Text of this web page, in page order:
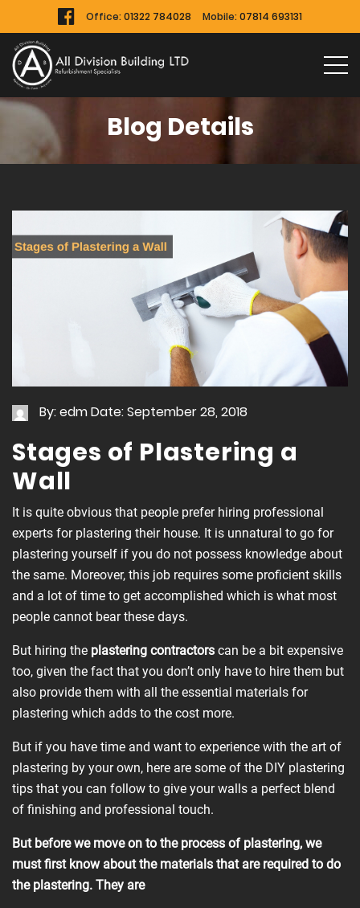
Office:01322 784028 Mobile:07814 693131
Blog Details
By: edmDate: September 28, 2018
Stages of Plastering a
Wall
It is quite obvious that people prefer hiring professional
experts for plastering their house. It is unnatural to go for
plastering yourself if you do not possess knowledge about
the same. Moreover, this job requires some proficient skills
and a lot of time to get accomplished which is what most
people cannot bear these days.
But hiring the plastering contractors can be a bit expensive
too, given the fact that you don’t only have to hire them but
also provide them with all the essential materials for
plastering which adds to the cost more.
But if you have time and want to experience with the art of
plastering by your own, here are some of the DIY plastering
tips that you can follow to give your walls a perfect blend
of finishing and professional touch.
But before we move on to the process of plastering, we
must first know about the materials that are required to do
the plastering. They are